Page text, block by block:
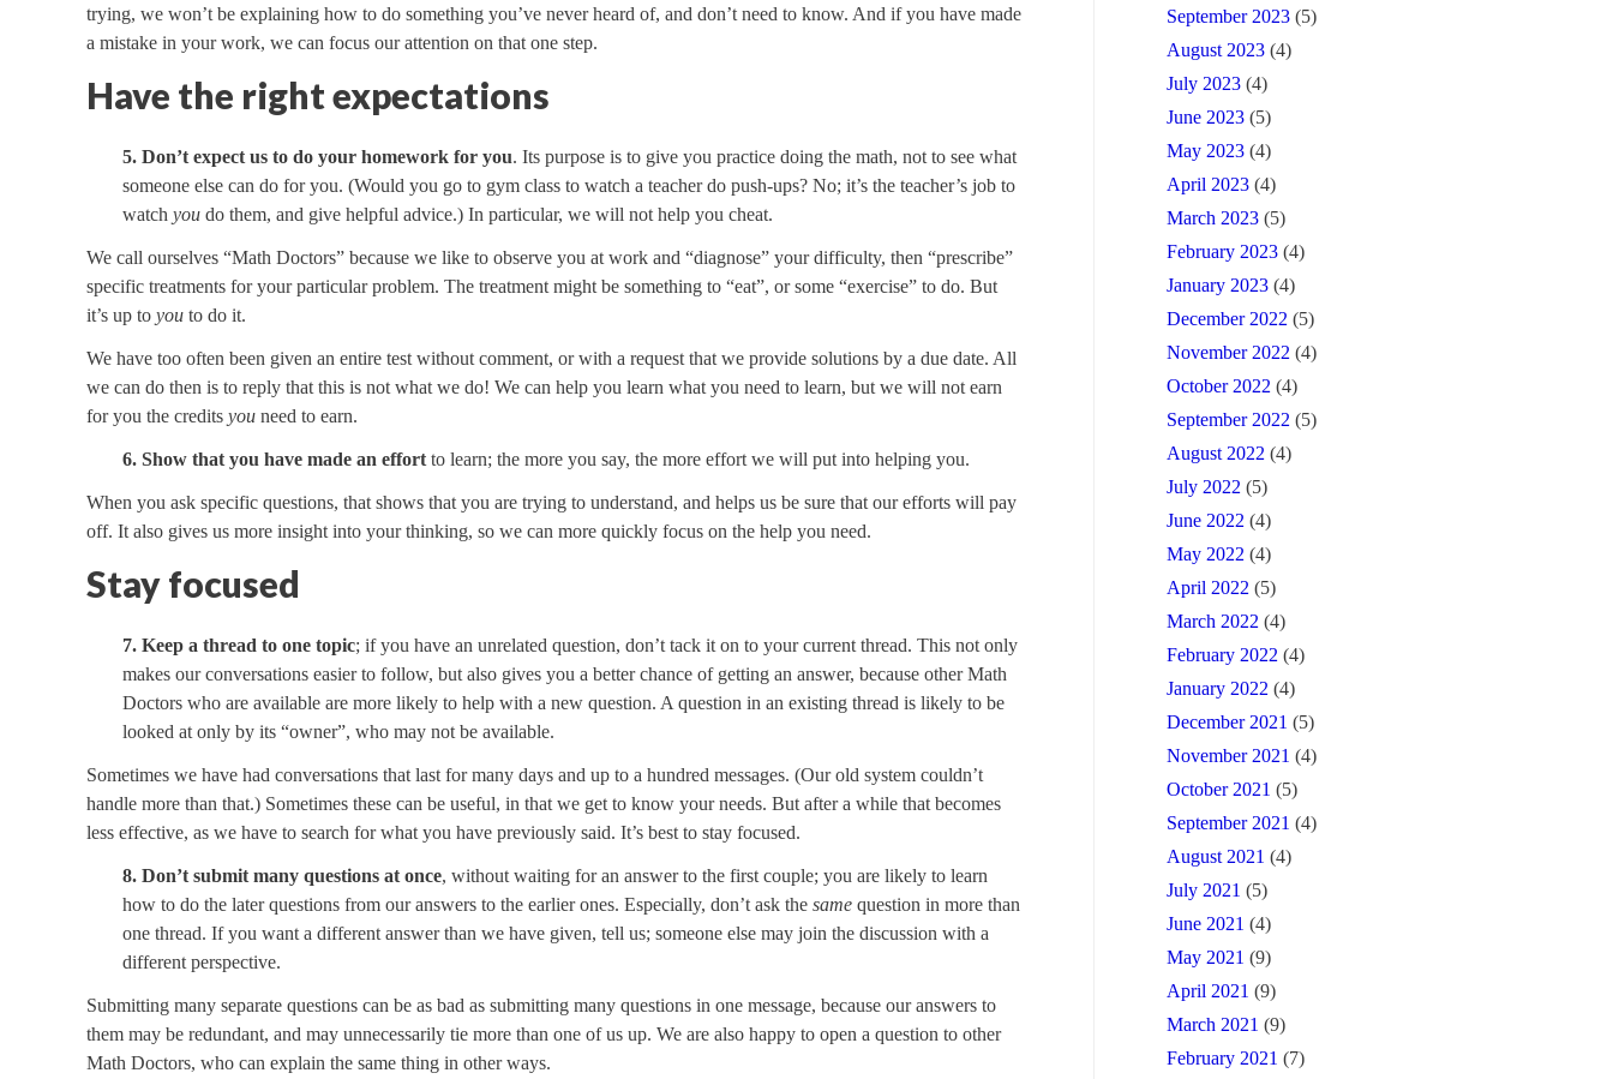
trying, we won’t be explaining how to do something you’ve never heard of, and don’t need to know. And if you have made
a mistake in your work, we can focus our attention on that one step.
Have the right expectations
5. Don’t expect us to do your homework for you. Its purpose is to give you practice doing the math, not to see what
someone else can do for you. (Would you go to gym class to watch a teacher do push-ups? No; it’s the teacher’s job to
watch you do them, and give helpful advice.) In particular, we will not help you cheat.
We call ourselves “Math Doctors” because we like to observe you at work and “diagnose” your difficulty, then “prescribe”
specific treatments for your particular problem. The treatment might be something to “eat”, or some “exercise” to do. But
it’s up to you to do it.
We have too often been given an entire test without comment, or with a request that we provide solutions by a due date. All
we can do then is to reply that this is not what we do! We can help you learn what you need to learn, but we will not earn
for you the credits you need to earn.
6. Show that you have made an effort to learn; the more you say, the more effort we will put into helping you.
When you ask specific questions, that shows that you are trying to understand, and helps us be sure that our efforts will pay
off. It also gives us more insight into your thinking, so we can more quickly focus on the help you need.
Stay focused
7. Keep a thread to one topic; if you have an unrelated question, don’t tack it on to your current thread. This not only
makes our conversations easier to follow, but also gives you a better chance of getting an answer, because other Math
Doctors who are available are more likely to help with a new question. A question in an existing thread is likely to be
looked at only by its “owner”, who may not be available.
Sometimes we have had conversations that last for many days and up to a hundred messages. (Our old system couldn’t
handle more than that.) Sometimes these can be useful, in that we get to know your needs. But after a while that becomes
less effective, as we have to search for what you have previously said. It’s best to stay focused.
8. Don’t submit many questions at once, without waiting for an answer to the first couple; you are likely to learn
how to do the later questions from our answers to the earlier ones. Especially, don’t ask the same question in more than
one thread. If you want a different answer than we have given, tell us; someone else may join the discussion with a
different perspective.
Submitting many separate questions can be as bad as submitting many questions in one message, because our answers to
them may be redundant, and may unnecessarily tie more than one of us up. We are also happy to open a question to other
Math Doctors, who can explain the same thing in other ways.
September 2023 (5)
August 2023 (4)
July 2023 (4)
June 2023 (5)
May 2023 (4)
April 2023 (4)
March 2023 (5)
February 2023 (4)
January 2023 (4)
December 2022 (5)
November 2022 (4)
October 2022 (4)
September 2022 (5)
August 2022 (4)
July 2022 (5)
June 2022 (4)
May 2022 (4)
April 2022 (5)
March 2022 (4)
February 2022 (4)
January 2022 (4)
December 2021 (5)
November 2021 (4)
October 2021 (5)
September 2021 (4)
August 2021 (4)
July 2021 (5)
June 2021 (4)
May 2021 (9)
April 2021 (9)
March 2021 (9)
February 2021 (7)